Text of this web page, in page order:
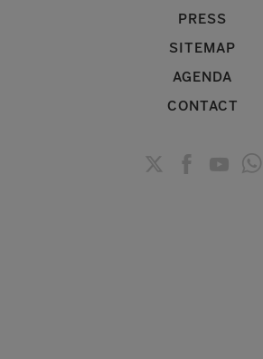
PRESS
SITEMAP
AGENDA
CONTACT